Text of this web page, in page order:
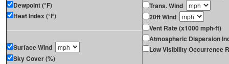
Dewpoint (°F)
Heat Index (°F)
Surface Wind
Sky Cover (%)
Trans. Wind
20ft Wind
Vent Rate (x1000 mph-ft)
Atmospheric Dispersion
Low Visibility Occurrence